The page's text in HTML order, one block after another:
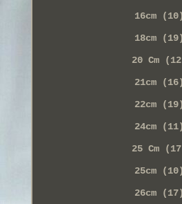
16cm (10)
18cm (19)
20 Cm
21cm (16)
22cm (19)
24cm (11)
25 Cm
25cm (10)
26cm (17)